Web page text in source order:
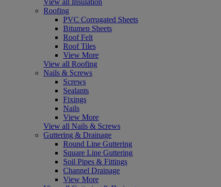
Roofing
PVC Corrugated Sheets
Bitumen Sheets
Roof Felt
Roof Tiles
View More
View all Roofing
Nails & Screws
Screws
Sealants
Fixings
Nails
View More
View all Nails & Screws
Guttering & Drainage
Round Line Guttering
Square Line Guttering
Soil Pipes & Fittings
Channel Drainage
View More